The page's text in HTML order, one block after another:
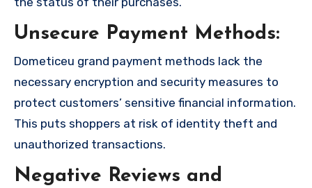
Unsecure Payment Methods:
Dometiceu grand payment methods lack the
necessary encryption and security measures to
protect customers’ sensitive financial information.
This puts shoppers at risk of identity theft and
unauthorized transactions.
Negative Reviews and